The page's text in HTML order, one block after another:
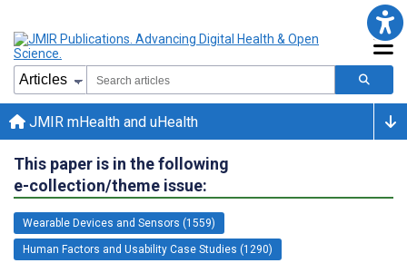
JMIR mHealth and uHealth
This paper is in the following
e-collection/theme issue:
Wearable Devices and Sensors (1559)
Human Factors and Usability Case Studies (1290)